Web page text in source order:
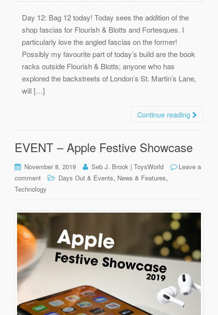
Day 12: Bag 12 today! Today sees the addition of the
shop fascias for Flourish & Blotts and Fortesques. I
particularly love the angled fascias on the former!
Possibly my favourite part of today’s build are the book
racks outside Flourish & Blotts; anyone who has
explored the backstreets of London’s St. Martin’s Lane,
will […]
Continue reading
EVENT – Apple Festive Showcase
November 8, 2019 Seb J. Brook | ToysWorld
Leave a
comment
Days Out & Events, News & Features,
Technology